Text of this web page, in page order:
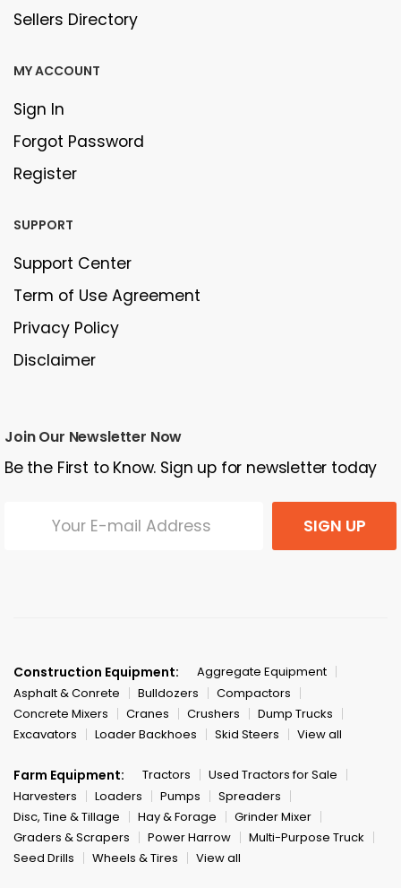
Sellers Directory
MY ACCOUNT
Sign In
Forgot Password
Register
SUPPORT
Support Center
Term of Use Agreement
Privacy Policy
Disclaimer
Join Our Newsletter Now
Be the First to Know. Sign up for newsletter today
SIGN UP
Construction Equipment:
Aggregate Equipment
Asphalt & Conrete
Bulldozers
Compactors
Concrete Mixers
Cranes Crushers
Dump Trucks
Excavators
Loader Backhoes Skid Steers View all
Farm Equipment: Tractors
Used Tractors for Sale
Harvesters
Loaders Pumps
Spreaders
Disc, Tine & Tillage
Hay & Forage
Grinder Mixer
Graders & Scrapers
Power Harrow
Multi-Purpose Truck
Seed Drills
Wheels & Tires View all